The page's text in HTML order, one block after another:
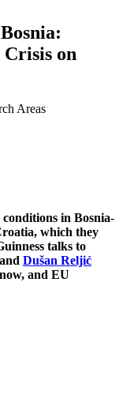
on
Areas
in Bosnia-
which they
talks to
and Dušan Reljić
and EU